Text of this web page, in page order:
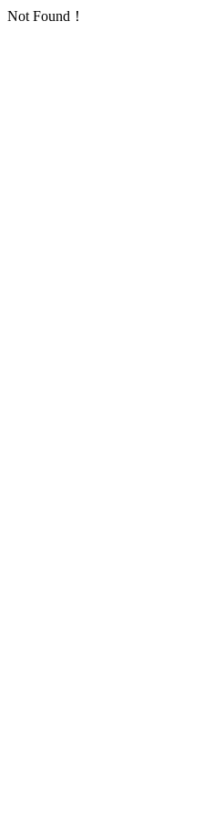
Not Found！